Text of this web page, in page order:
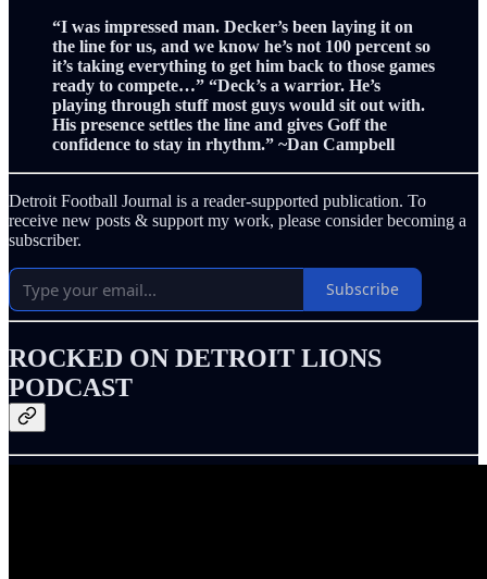
“I was impressed man. Decker’s been laying it on
the line for us, and we know he’s not 100 percent so
it’s taking everything to get him back to those games
ready to compete…” “Deck’s a warrior. He’s
playing through stuff most guys would sit out with.
His presence settles the line and gives Goff the
confidence to stay in rhythm.” ~Dan Campbell
Detroit Football Journal is a reader-supported publication. To
receive new posts & support my work, please consider becoming a
subscriber.
Subscribe
ROCKED ON DETROIT LIONS
PODCAST